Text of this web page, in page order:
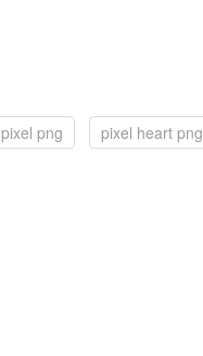
pixel png
pixel heart png